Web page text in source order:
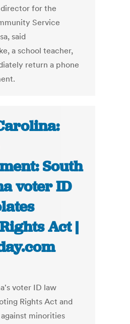
for the
Service
said
a school teacher,
return a phone
South
voter ID
Act |
voter ID law
Rights Act and
minorities